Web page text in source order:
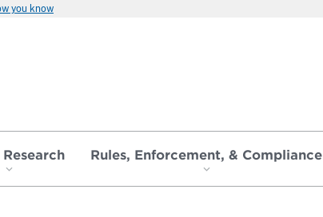
you know
Rules, Enforcement, & Compliance